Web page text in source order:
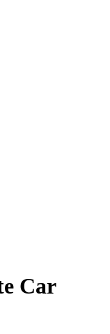
Car